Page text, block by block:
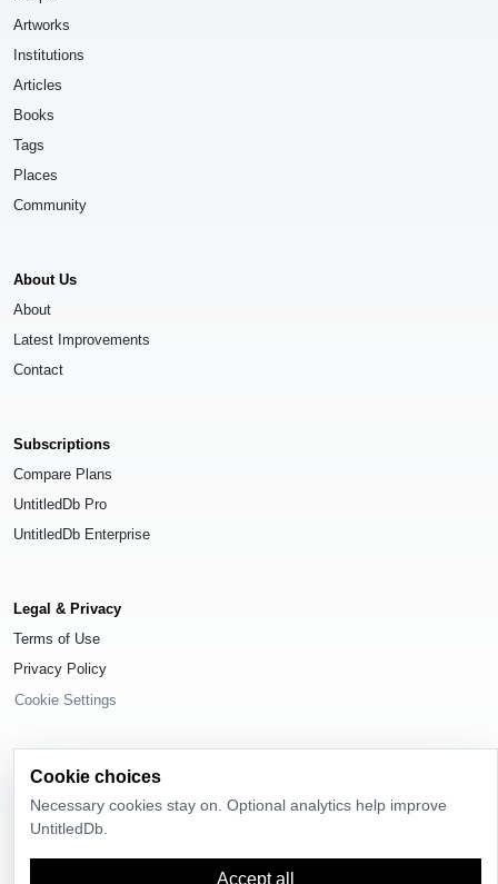
Artworks
Institutions
Articles
Books
Tags
Places
Community
About Us
About
Latest Improvements
Contact
Subscriptions
Compare Plans
UntitledDb Pro
UntitledDb Enterprise
Legal & Privacy
Terms of Use
Privacy Policy
Cookie Settings
© 2026UntitledDb. All rights reserved.
Cookie choices
Necessary cookies stay on. Optional analytics help improve
UntitledDb.
Accept all